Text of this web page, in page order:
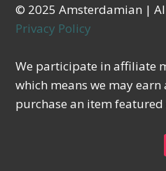
© 2025 Amsterdamian |
Privacy Policy
We participate in affiliate
which means we may
purchase an item